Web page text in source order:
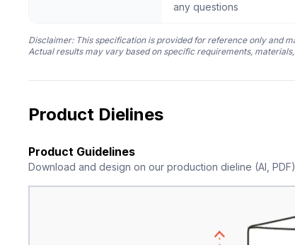
any questions
Disclaimer: This specification is provided for reference only and
Actual results may vary based on specific requirements,
Product Dielines
Product Guidelines
Download and design on our production dieline (AI, PDF)